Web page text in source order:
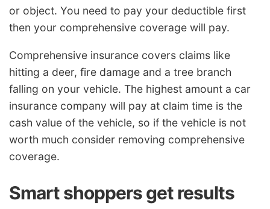
or object. You need to pay your deductible first
then your comprehensive coverage will pay.
Comprehensive insurance covers claims like
hitting a deer, fire damage and a tree branch
falling on your vehicle. The highest amount a car
insurance company will pay at claim time is the
cash value of the vehicle, so if the vehicle is not
worth much consider removing comprehensive
coverage.
Smart shoppers get results